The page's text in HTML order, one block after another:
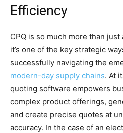
Efficiency
CPQ is so much more than just
it’s one of the key strategic
successfully navigating the
modern-day supply chains. At
quoting software empowers
complex product offerings,
and create precise quotes at
accuracy. In the case of an